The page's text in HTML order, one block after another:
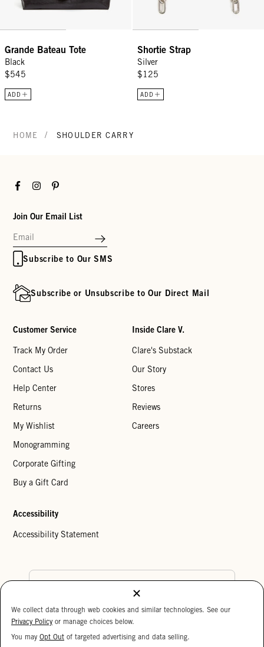
Grande Bateau Tote
Black
$545
ADD
Shortie Strap
Silver
$125
ADD
HOME / SHOULDER CARRY
FacebookInstagramPinterest
Join Our Email List
Subscribe to Our SMS
Subscribe or Unsubscribe to Our Direct Mail
Customer Service
Track My Order
Contact Us
Help Center
Returns
My Wishlist
Monogramming
Corporate Gifting
Buy a Gift Card
Inside Clare V.
Clare's Substack
Our Story
Stores
Reviews
Careers
Accessibility
Accessibility Statement
Cookie Settings
Copyright © 2026 Clare V.
We collect data through web cookies and similar technologies. See our
Privacy Policy or manage choices below.
You may Opt Out of targeted advertising and data selling.
15%